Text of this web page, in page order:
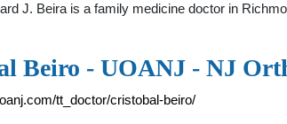
J. Beira is a family medicine doctor in
Beiro - UOANJ - NJ
tt_doctor/cristobal-beiro/